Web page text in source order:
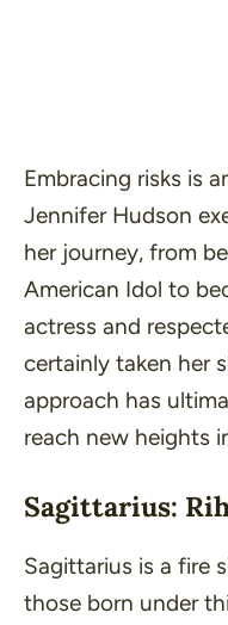
Embracing risks is
Jennifer Hudson
her journey, from
American Idol to
actress and
certainly taken her
approach has
reach new heights
Sagittarius:
Sagittarius is a fire
those born under